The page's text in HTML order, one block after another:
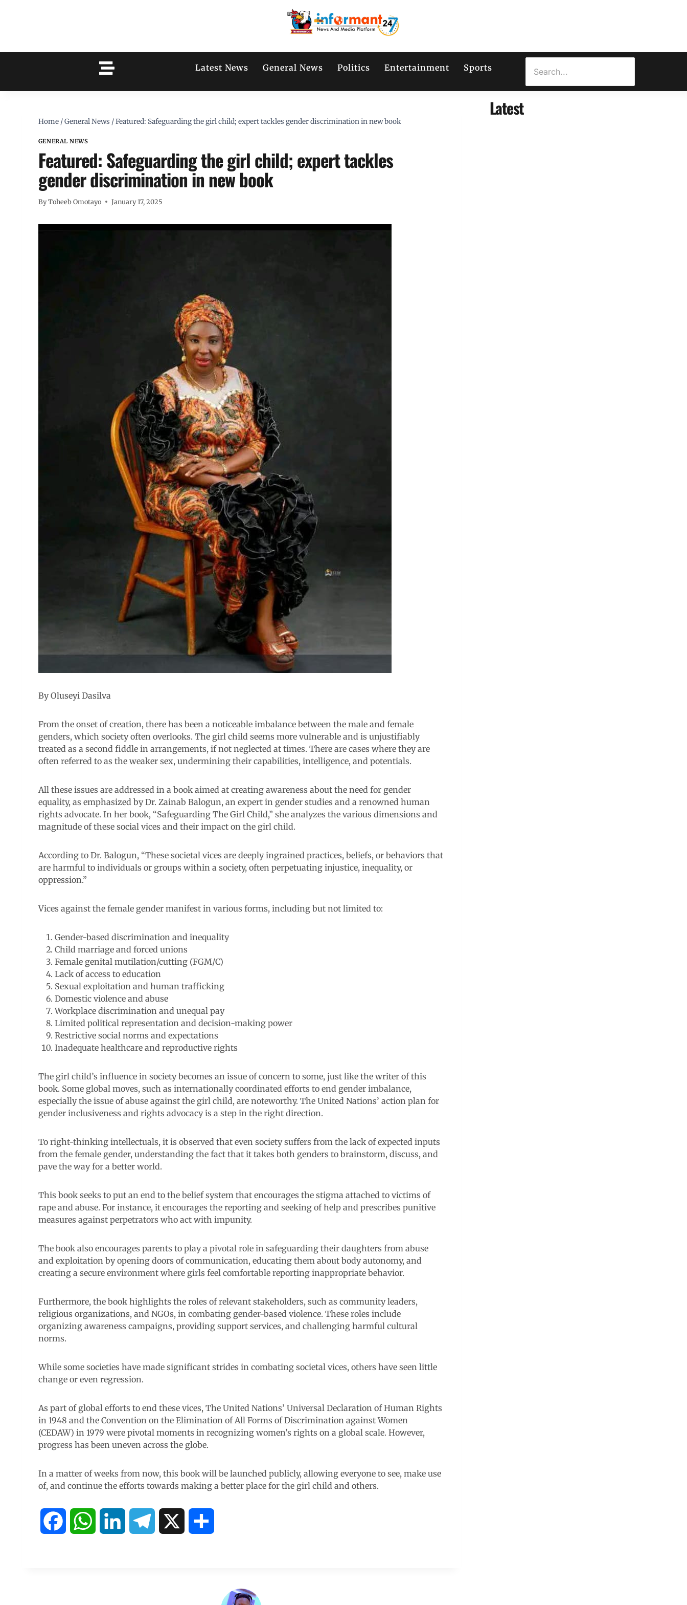
Latest News General News Politics Entertainment Sports
Home /General News /Featured: Safeguarding the girl child; expert tackles gender discrimination in new book
GENERAL NEWS
Featured: Safeguarding the girl child; expert tackles
gender discrimination in new book
ByToheeb Omotayo January 17, 2025
By Oluseyi Dasilva
From the onset of creation, there has been a noticeable imbalance between the male and female
genders, which society often overlooks. The girl child seems more vulnerable and is unjustifiably
treated as a second fiddle in arrangements, if not neglected at times. There are cases where they are
often referred to as the weaker sex, undermining their capabilities, intelligence, and potentials.
All these issues are addressed in a book aimed at creating awareness about the need for gender
equality, as emphasized by Dr. Zainab Balogun, an expert in gender studies and a renowned human
rights advocate. In her book, “Safeguarding The Girl Child,” she analyzes the various dimensions and
magnitude of these social vices and their impact on the girl child.
According to Dr. Balogun, “These societal vices are deeply ingrained practices, beliefs, or behaviors that
are harmful to individuals or groups within a society, often perpetuating injustice, inequality, or
oppression.”
Vices against the female gender manifest in various forms, including but not limited to:
Gender-based discrimination and inequality
Child marriage and forced unions
Female genital mutilation/cutting (FGM/C)
Lack of access to education
Sexual exploitation and human trafficking
Domestic violence and abuse
Workplace discrimination and unequal pay
Limited political representation and decision-making power
Restrictive social norms and expectations
Inadequate healthcare and reproductive rights
The girl child’s influence in society becomes an issue of concern to some, just like the writer of this
book. Some global moves, such as internationally coordinated efforts to end gender imbalance,
especially the issue of abuse against the girl child, are noteworthy. The United Nations’ action plan for
gender inclusiveness and rights advocacy is a step in the right direction.
To right-thinking intellectuals, it is observed that even society suffers from the lack of expected inputs
from the female gender, understanding the fact that it takes both genders to brainstorm, discuss, and
pave the way for a better world.
This book seeks to put an end to the belief system that encourages the stigma attached to victims of
rape and abuse. For instance, it encourages the reporting and seeking of help and prescribes punitive
measures against perpetrators who act with impunity.
The book also encourages parents to play a pivotal role in safeguarding their daughters from abuse
and exploitation by opening doors of communication, educating them about body autonomy, and
creating a secure environment where girls feel comfortable reporting inappropriate behavior.
Furthermore, the book highlights the roles of relevant stakeholders, such as community leaders,
religious organizations, and NGOs, in combating gender-based violence. These roles include
organizing awareness campaigns, providing support services, and challenging harmful cultural
norms.
While some societies have made significant strides in combating societal vices, others have seen little
change or even regression.
As part of global efforts to end these vices, The United Nations’ Universal Declaration of Human Rights
in 1948 and the Convention on the Elimination of All Forms of Discrimination against Women
(CEDAW) in 1979 were pivotal moments in recognizing women’s rights on a global scale. However,
progress has been uneven across the globe.
In a matter of weeks from now, this book will be launched publicly, allowing everyone to see, make use
of, and continue the efforts towards making a better place for the girl child and others.
Latest